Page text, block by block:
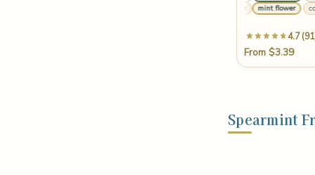
mint flower
4.7
From $3.39
Spearmint